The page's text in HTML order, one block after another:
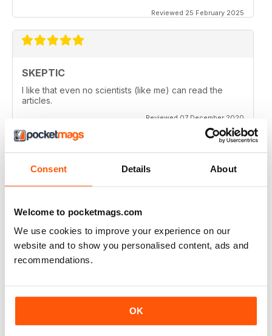
Consent Details About
Welcome to pocketmags.com
We use cookies to improve your experience on our
website and to show you personalised content, ads and
recommendations.
OK
Reviewed 25 February 2025
SKEPTIC
I like that even no scientists (like me) can read the
articles.
Reviewed 07 December 2020
SKEPTIC
thanx
Reviewed 06 December 2020
My father used to write for the Skeptic. I just can't